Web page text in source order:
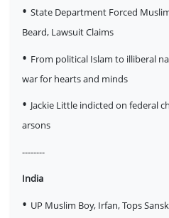
• State Department Forced
Beard, Lawsuit Claims
• From political Islam to illiberal
war for hearts and minds
• Jackie Little indicted on federal
arsons
--------
India
• UP Muslim Boy, Irfan, Tops